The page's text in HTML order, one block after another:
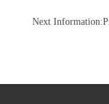
Next Information: